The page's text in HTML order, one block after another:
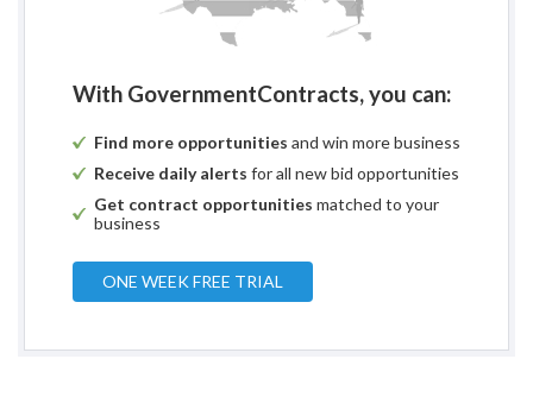
With GovernmentContracts, you can:
Find more opportunities and win more business
Receive daily alerts for all new bid opportunities
Get contract opportunities matched to your
business
ONE WEEK FREE TRIAL